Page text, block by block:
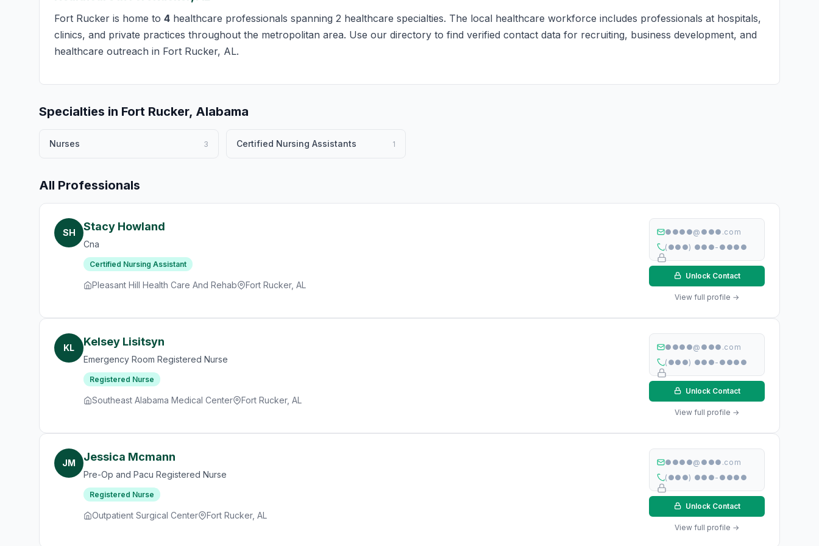
Fort Rucker is home to 4 healthcare professionals spanning 2 healthcare specialties. The local healthcare workforce includes professionals at hospitals,
clinics, and private practices throughout the metropolitan area. Use our directory to find verified contact data for recruiting, business development, and
healthcare outreach in Fort Rucker, AL.
Specialties in Fort Rucker, Alabama
Nurses 3 Certified Nursing Assistants 1
All Professionals
SH Stacy Howland
Cna
Certified Nursing Assistant
Pleasant Hill Health Care And Rehab Fort Rucker, AL
●●●●@●●●.com
(●●●) ●●●-●●●●
Unlock Contact
View full profile →
KL Kelsey Lisitsyn
Emergency Room Registered Nurse
Registered Nurse
Southeast Alabama Medical Center Fort Rucker, AL
●●●●@●●●.com
(●●●) ●●●-●●●●
Unlock Contact
View full profile →
JM Jessica Mcmann
Pre-Op and Pacu Registered Nurse
Registered Nurse
Outpatient Surgical Center Fort Rucker, AL
●●●●@●●●.com
(●●●) ●●●-●●●●
Unlock Contact
View full profile →